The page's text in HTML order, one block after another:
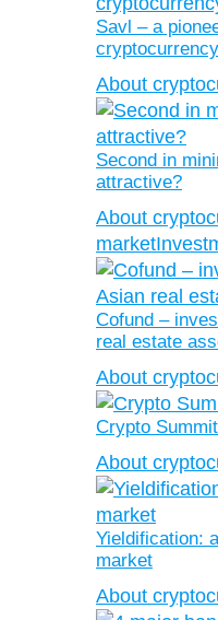
Savl – a
About
Second in
attractive?
About
market
Cofund –
real estate
About
Crypto
About
Yieldification:
market
About